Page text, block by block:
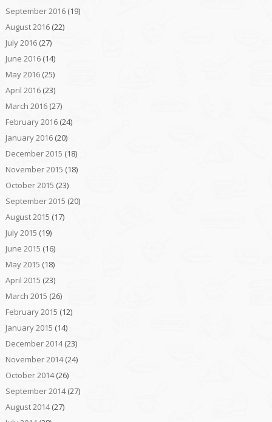
September 2016(19)
August 2016(22)
July 2016(27)
June 2016(14)
May 2016(25)
April 2016(23)
March 2016(27)
February 2016(24)
January 2016(20)
December 2015 (18)
November 2015 (18)
October 2015 (23)
September 2015 (20)
August 2015 (17)
July 2015 (19)
June 2015 (16)
May 2015 (18)
April 2015 (23)
March 2015 (26)
February 2015 (12)
January 2015 (14)
December 2014(23)
November 2014(24)
October 2014(26)
September 2014(27)
August 2014(27)